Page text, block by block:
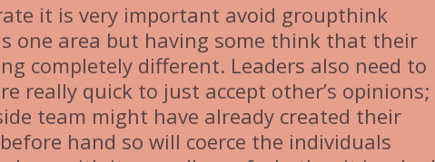
it is very important avoid groupthink
one area but having some think that their
completely different. Leaders also need to
really quick to just accept other’s opinions;
team might have already created their
hand so will coerce the individuals